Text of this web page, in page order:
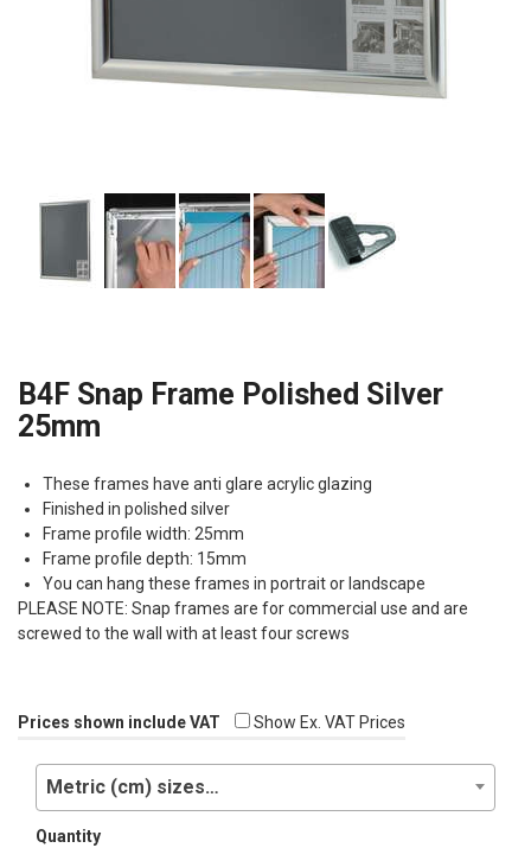
B4F Snap Frame Polished Silver
25mm
These frames have anti glare acrylic glazing
Finished in polished silver
Frame profile width: 25mm
Frame profile depth: 15mm
You can hang these frames in portrait or landscape
PLEASE NOTE: Snap frames are for commercial use and are
screwed to the wall with at least four screws
Prices shown include VAT Show Ex. VAT Prices
Metric (cm) sizes…
Quantity